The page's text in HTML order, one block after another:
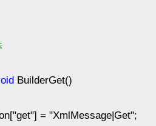
BuilderGet()
= "XmlMessage|Get";